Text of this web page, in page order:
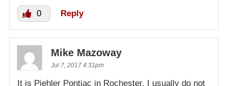
0 Reply
Mike Mazoway
Jul 7, 2017 4:31pm
It is Piehler Pontiac in Rochester. I usually do not